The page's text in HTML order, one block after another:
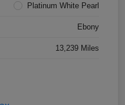
Platinum White Pearl
Ebony
13,239 Miles